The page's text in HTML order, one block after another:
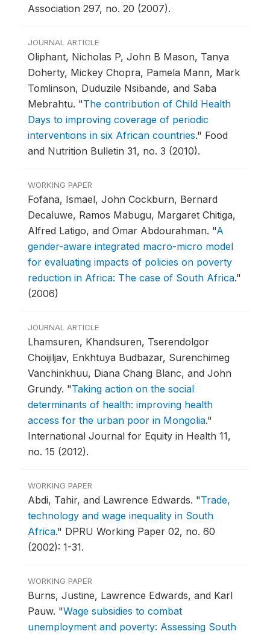
Association 297, no. 20 (2007).
JOURNAL ARTICLE
Oliphant, Nicholas P, John B Mason, Tanya
Doherty, Mickey Chopra, Pamela Mann, Mark
Tomlinson, Duduzile Nsibande, and Saba
Mebrahtu. "The contribution of Child Health
Days to improving coverage of periodic
interventions in six African countries." Food
and Nutrition Bulletin 31, no. 3 (2010).
WORKING PAPER
Fofana, Ismael, John Cockburn, Bernard
Decaluwe, Ramos Mabugu, Margaret Chitiga,
Alfred Latigo, and Omar Abdourahman. "A
gender-aware integrated macro-micro model
for evaluating impacts of policies on poverty
reduction in Africa: The case of South Africa."
(2006)
JOURNAL ARTICLE
Lhamsuren, Khandsuren, Tserendolgor
Choijiljav, Enkhtuya Budbazar, Surenchimeg
Vanchinkhuu, Diana Chang Blanc, and John
Grundy. "Taking action on the social
determinants of health: improving health
access for the urban poor in Mongolia."
International Journal for Equity in Health 11,
no. 15 (2012).
WORKING PAPER
Abdi, Tahir, and Lawrence Edwards. "Trade,
technology and wage inequality in South
Africa." DPRU Working Paper 02, no. 60
(2002): 1-31.
WORKING PAPER
Burns, Justine, Lawrence Edwards, and Karl
Pauw. "Wage subsidies to combat
unemployment and poverty: Assessing South